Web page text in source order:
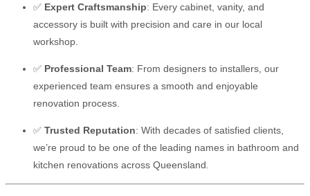
✅ Expert Craftsmanship: Every cabinet, vanity, and
accessory is built with precision and care in our local
workshop.
✅ Professional Team: From designers to installers, our
experienced team ensures a smooth and enjoyable
renovation process.
✅ Trusted Reputation: With decades of satisfied clients,
we’re proud to be one of the leading names in bathroom and
kitchen renovations across Queensland.